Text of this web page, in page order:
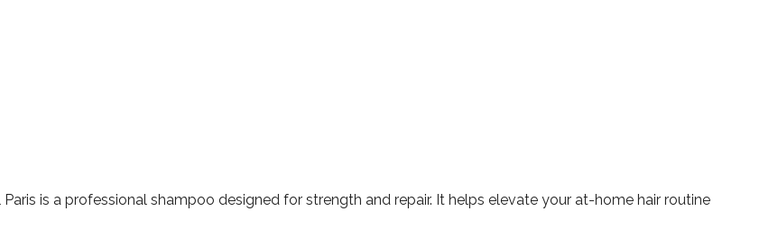
is a professional shampoo designed for strength and repair. It helps elevate your at-home hair routine